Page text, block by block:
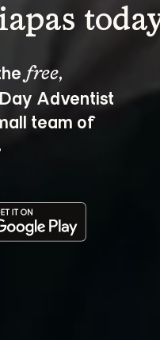
free,
Adventist
team of